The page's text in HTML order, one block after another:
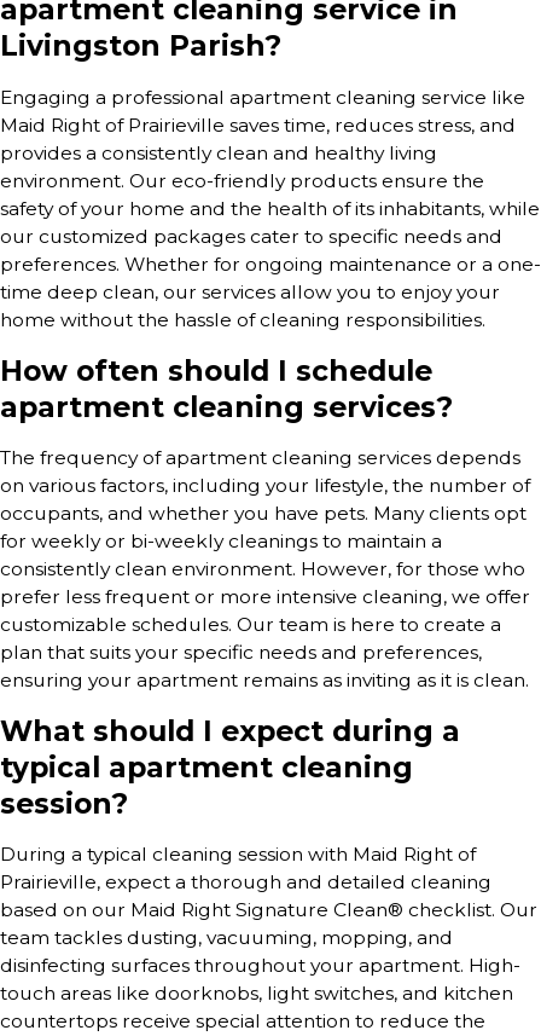
apartment cleaning service in
Livingston Parish?
Engaging a professional apartment cleaning service like
Maid Right of Prairieville saves time, reduces stress, and
provides a consistently clean and healthy living
environment. Our eco-friendly products ensure the
safety of your home and the health of its inhabitants, while
our customized packages cater to specific needs and
preferences. Whether for ongoing maintenance or a one-
time deep clean, our services allow you to enjoy your
home without the hassle of cleaning responsibilities.
How often should I schedule
apartment cleaning services?
The frequency of apartment cleaning services depends
on various factors, including your lifestyle, the number of
occupants, and whether you have pets. Many clients opt
for weekly or bi-weekly cleanings to maintain a
consistently clean environment. However, for those who
prefer less frequent or more intensive cleaning, we offer
customizable schedules. Our team is here to create a
plan that suits your specific needs and preferences,
ensuring your apartment remains as inviting as it is clean.
What should I expect during a
typical apartment cleaning
session?
During a typical cleaning session with Maid Right of
Prairieville, expect a thorough and detailed cleaning
based on our Maid Right Signature Clean® checklist. Our
team tackles dusting, vacuuming, mopping, and
disinfecting surfaces throughout your apartment. High-
touch areas like doorknobs, light switches, and kitchen
countertops receive special attention to reduce the